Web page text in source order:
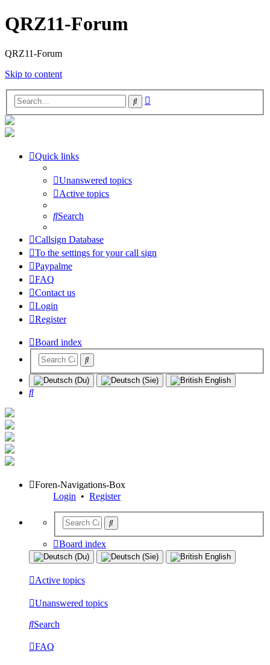
QRZ11-Forum
QRZ11-Forum
Skip to content
Search
Quick links
Unanswered topics
Active topics
Search
Callsign Database
To the settings for your call sign
Paypalme
FAQ
Contact us
Login
Register
Board index
Search
Foren-Navigations-Box
Login • Register
Board index
Active topics
Unanswered topics
Search
FAQ